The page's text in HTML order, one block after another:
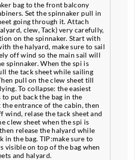
bag to the front balcony
Set the spinnaker pull in
going through it. Attach
clew, Tack) very carefully,
on the spinnaker. Start with
the halyard, make sure to sail
off wind so the main sail will
spinnaker. When the spi is
the tack sheet while sailing
pull on the clew sheet till
To collapse: the easiest
put back the bag in the
entrance of the cabin, then
wind, relase the tack sheet and
clew sheet when the spi is
release the halyard while
in the bag. TIP:make sure to
visible on top of the bag when
and halyard.